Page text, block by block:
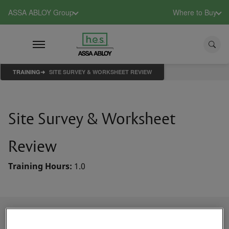
ASSA ABLOY Group Where to Buy
TRAINING SITE SURVEY & WORKSHEET REVIEW
Site Survey & Worksheet
Review
Training Hours: 1.0
Course Description